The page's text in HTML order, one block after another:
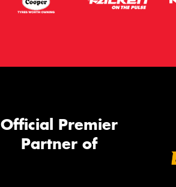
Official Premier
Partner of